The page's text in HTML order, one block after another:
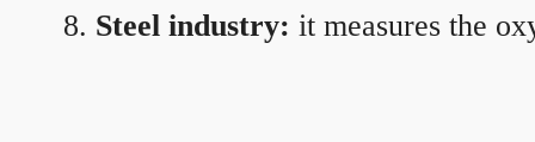
Steel industry: it measures the